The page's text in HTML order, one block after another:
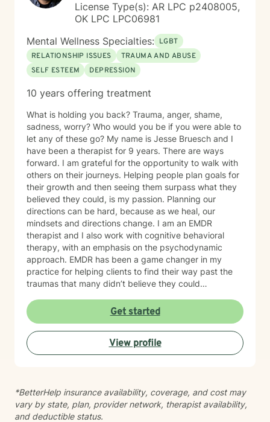
License Type(s): AR LPC p2408005,
OK LPC LPC06981
Mental Wellness Specialties: LGBT
RELATIONSHIP ISSUES
TRAUMA AND ABUSE
SELF ESTEEM
DEPRESSION
10 years offering treatment
What is holding you back? Trauma, anger, shame,
sadness, worry? Who would you be if you were able to
let any of these go? My name is Jesse Bruesch and I
have been a therapist for 9 years. There are ways
forward. I am grateful for the opportunity to walk with
others on their journeys. Helping people plan goals for
their growth and then seeing them surpass what they
believed they could, is my passion. Planning our
directions can be hard, because as we heal, our
mindsets and directions change. I am an EMDR
therapist and I also work with cognitive behavioral
therapy, with an emphasis on the psychodynamic
approach. EMDR has been a game changer in my
practice for helping clients to find their way past the
traumas that many didn’t believe they could
issues from ADHD, anxiety, depression, addiction,
eating disorders, obsessive compulsive disorder,
schizophrenia, and Post Traumatic Stress Disorder
(PTSD). PTSD has been the majority focus of my most
recent work, dealing with acute, complex, chronic,
know we can help. So, if you are ready for treatment
and feel comfortable enough to begin, “Welcome to
therapy, what are your goals?”
Get started
View profile
*BetterHelp insurance availability, coverage, and cost may
vary by state, plan, provider network, therapist availability,
and deductible status.